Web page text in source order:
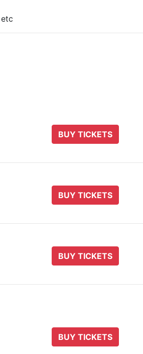
BUY TICKETS
BUY TICKETS
BUY TICKETS
BUY TICKETS